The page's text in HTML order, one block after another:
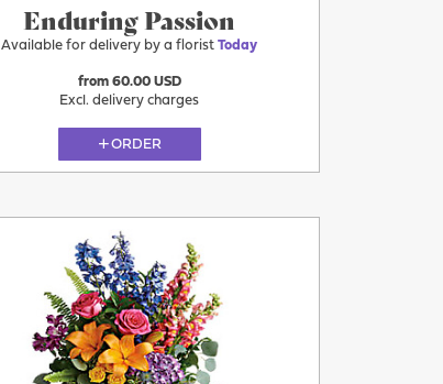
Enduring Passion
Available for delivery by a floristToday
from 60.00 USD
Excl. delivery charges
ORDER